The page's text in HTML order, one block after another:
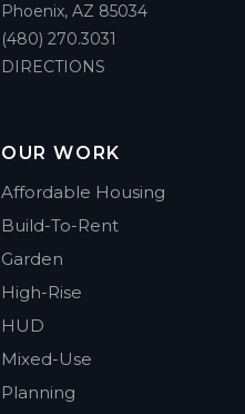
Phoenix, AZ 85034
(480) 270.3031
DIRECTIONS
OUR WORK
Affordable Housing
Build-To-Rent
Garden
High-Rise
HUD
Mixed-Use
Planning